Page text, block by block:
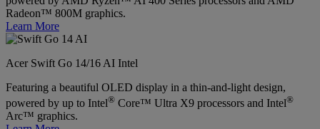
Radeon™ 800M graphics.
Learn More
Acer Swift Go 14/16 AI Intel
Featuring a beautiful OLED display in a thin-and-light design,
powered by up to Intel® Core™ Ultra X9 processors and Intel®
Arc™ graphics.